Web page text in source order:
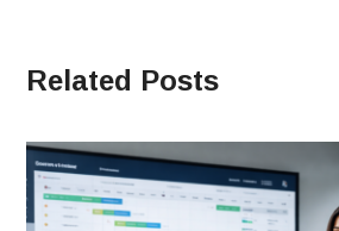
Related Posts